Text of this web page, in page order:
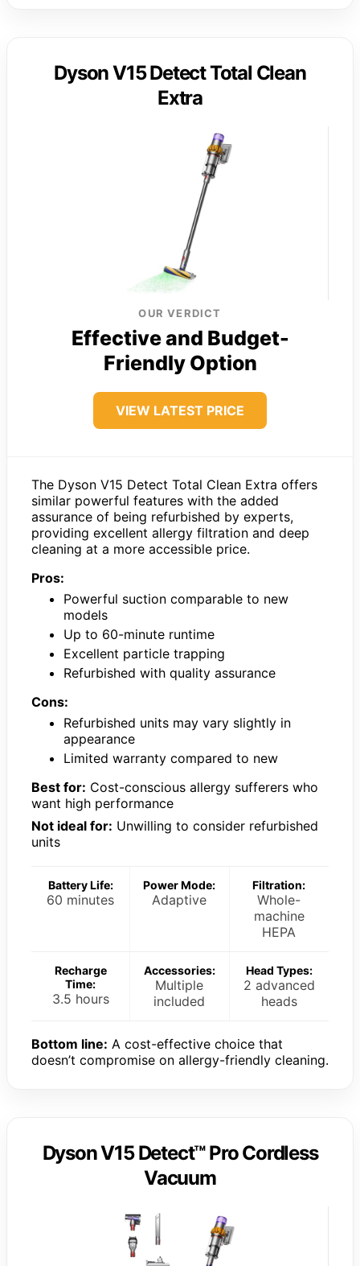
Dyson V15 Detect Total Clean
Extra
OUR VERDICT
Effective and Budget-
Friendly Option
VIEW LATEST PRICE
The Dyson V15 Detect Total Clean Extra offers
similar powerful features with the added
assurance of being refurbished by experts,
providing excellent allergy filtration and deep
cleaning at a more accessible price.
Pros:
Powerful suction comparable to new
models
Up to 60-minute runtime
Excellent particle trapping
Refurbished with quality assurance
Cons:
Refurbished units may vary slightly in
appearance
Limited warranty compared to new
Best for: Cost-conscious allergy sufferers who
want high performance
Not ideal for: Unwilling to consider refurbished
units
Battery Life:
60 minutes
Power Mode:
Adaptive
Filtration:
Whole-
machine
HEPA
Recharge
Time:
3.5 hours
Accessories:
Multiple
included
Head Types:
2 advanced
heads
Bottom line: A cost-effective choice that
doesn’t compromise on allergy-friendly cleaning.
Dyson V15 Detect™ Pro Cordless
Vacuum